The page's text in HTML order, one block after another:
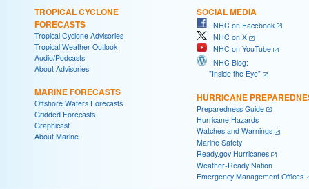
TROPICAL CYCLONE
FORECASTS
Tropical Cyclone Advisories
Tropical Weather Outlook
Audio/Podcasts
About Advisories
MARINE FORECASTS
Offshore Waters Forecasts
Gridded Forecasts
Graphicast
About Marine
SOCIAL MEDIA
NHC on Facebook
NHC on X
NHC on YouTube
NHC Blog:
"Inside the Eye"
HURRICANE
Preparedness Guide
Hurricane Hazards
Watches and Warnings
Marine Safety
Ready.gov Hurricanes
Weather-Ready Nation
Emergency Management Offices